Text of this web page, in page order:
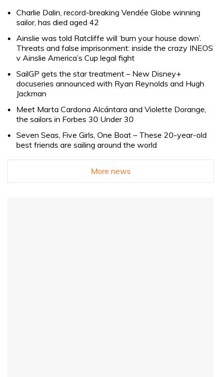
Charlie Dalin, record-breaking Vendée Globe winning
sailor, has died aged 42
Ainslie was told Ratcliffe will ‘burn your house down’.
Threats and false imprisonment: inside the crazy INEOS
v Ainslie America’s Cup legal fight
SailGP gets the star treatment – New Disney+
docuseries announced with Ryan Reynolds and Hugh
Jackman
Meet Marta Cardona Alcántara and Violette Dorange,
the sailors in Forbes 30 Under 30
Seven Seas, Five Girls, One Boat – These 20-year-old
best friends are sailing around the world
More news